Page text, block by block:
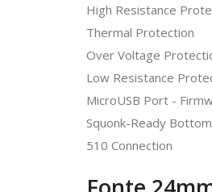
High Resistance
Thermal Protection
Over Voltage
Low Resistance
MicroUSB Port -
Squonk-Ready
510 Connection